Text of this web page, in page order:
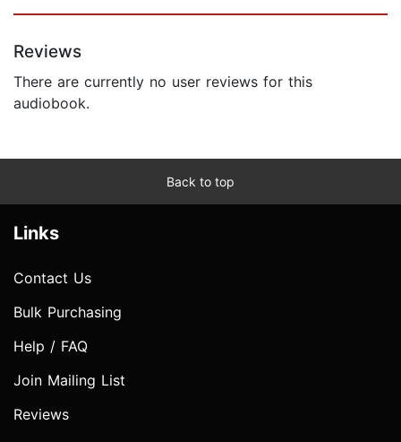
Reviews
There are currently no user reviews for this
audiobook.
Back to top
Links
Contact Us
Bulk Purchasing
Help / FAQ
Join Mailing List
Reviews